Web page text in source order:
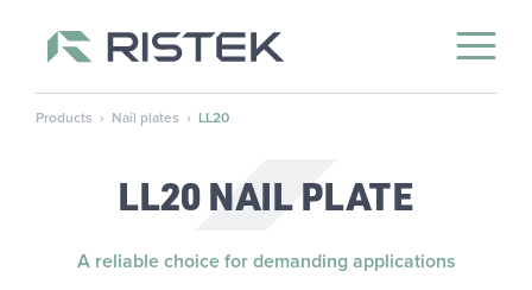
Skip to content
Open
Products › Nail plates › LL20
LL20 NAIL PLATE
A reliable choice for demanding applications